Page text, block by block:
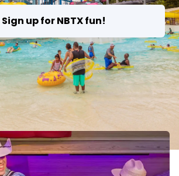
Sign up for NBTX fun!